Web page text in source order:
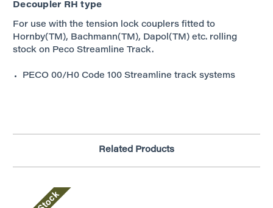
Decoupler RH type
For use with the tension lock couplers fitted to
Hornby(TM), Bachmann(TM), Dapol(TM) etc. rolling
stock on Peco Streamline Track.
PECO 00/H0 Code 100 Streamline track systems
Related Products